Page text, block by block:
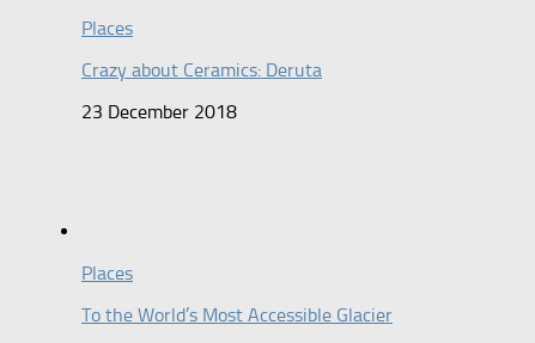
Places
Crazy about Ceramics: Deruta
23 December 2018
Places
To the World’s Most Accessible Glacier